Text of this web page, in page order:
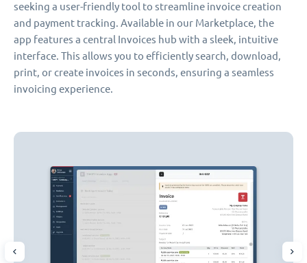
seeking a user-friendly tool to streamline invoice creation
and payment tracking. Available in our Marketplace, the
app features a central Invoices hub with a sleek, intuitive
interface. This allows you to efficiently search, download,
print, or create invoices in seconds, ensuring a seamless
invoicing experience.